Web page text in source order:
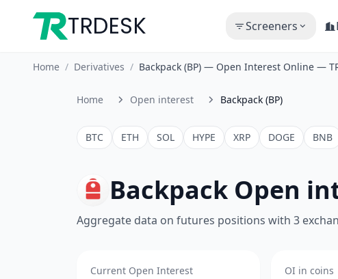
TRDESK Screeners
Home / Derivatives / Backpack (BP) — Open Interest Online —
Home Open interest Backpack (BP)
BTC ETH SOL HYPE XRP DOGE BNB
Backpack Open
Aggregate data on futures positions with 3
Current Open Interest OI in coins